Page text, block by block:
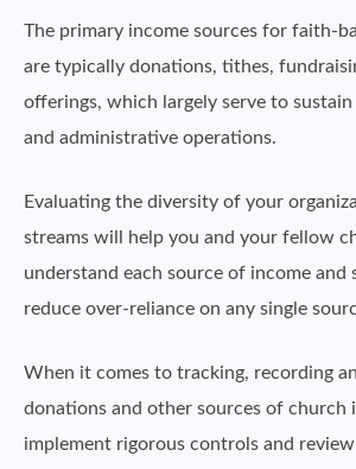
The primary income sources for faith-
are typically donations, tithes,
offerings, which largely serve to
and administrative operations.
Evaluating the diversity of your
streams will help you and your fellow
understand each source of income and
reduce over-reliance on any single
When it comes to tracking, recording
donations and other sources of church
implement rigorous controls and